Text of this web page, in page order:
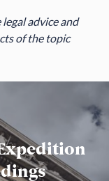
advice and
of the topic